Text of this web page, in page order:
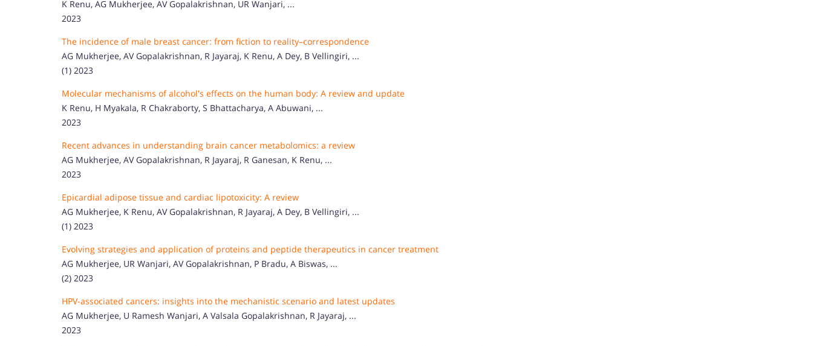
K Renu, AG Mukherjee, AV Gopalakrishnan, UR Wanjari, ...
2023
The incidence of male breast cancer: from fiction to reality–correspondence
AG Mukherjee, AV Gopalakrishnan, R Jayaraj, K Renu, A Dey, B Vellingiri, ...
(1) 2023
Molecular mechanisms of alcohol's effects on the human body: A review and update
K Renu, H Myakala, R Chakraborty, S Bhattacharya, A Abuwani, ...
2023
Recent advances in understanding brain cancer metabolomics: a review
AG Mukherjee, AV Gopalakrishnan, R Jayaraj, R Ganesan, K Renu, ...
2023
Epicardial adipose tissue and cardiac lipotoxicity: A review
AG Mukherjee, K Renu, AV Gopalakrishnan, R Jayaraj, A Dey, B Vellingiri, ...
(1) 2023
Evolving strategies and application of proteins and peptide therapeutics in cancer treatment
AG Mukherjee, UR Wanjari, AV Gopalakrishnan, P Bradu, A Biswas, ...
(2) 2023
HPV-associated cancers: insights into the mechanistic scenario and latest updates
AG Mukherjee, U Ramesh Wanjari, A Valsala Gopalakrishnan, R Jayaraj, ...
2023